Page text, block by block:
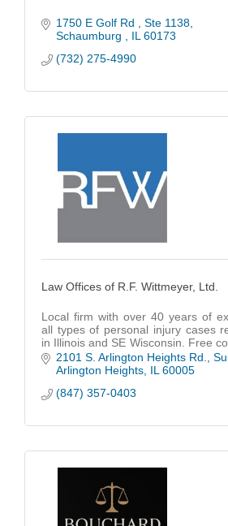
1750 E Golf Rd
Ste 1138
Schaumburg
IL 60173
(732) 275-4990
Law Offices of R.F. Wittmeyer, Ltd.
Local firm with over 40 years of
all types of personal injury cases
in Illinois and SE Wisconsin. Free
fees unless we win.
2101 S. Arlington Heights Rd.,
Arlington Heights IL 60005
(847) 357-0403